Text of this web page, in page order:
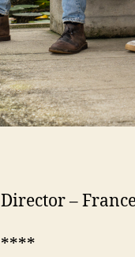
Director –
****